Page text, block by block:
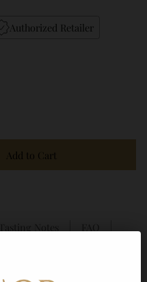
Authorized Retailer
Add to Cart
Tasting Notes FAQ